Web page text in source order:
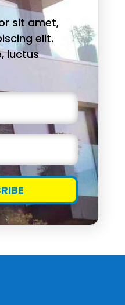
sit amet,
elit.
luctus